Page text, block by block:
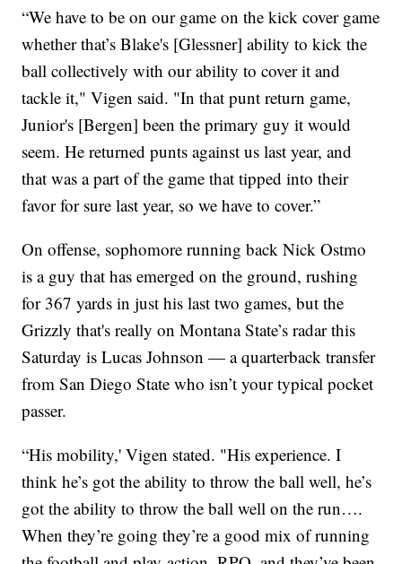
“We have to be on our game on the kick cover game
whether that’s Blake's [Glessner] ability to kick the
ball collectively with our ability to cover it and
tackle it," Vigen said. "In that punt return game,
Junior's [Bergen] been the primary guy it would
seem. He returned punts against us last year, and
that was a part of the game that tipped into their
favor for sure last year, so we have to cover.”
On offense, sophomore running back Nick Ostmo
is a guy that has emerged on the ground, rushing
for 367 yards in just his last two games, but the
Grizzly that's really on Montana State’s radar this
Saturday is Lucas Johnson — a quarterback transfer
from San Diego State who isn’t your typical pocket
passer.
“His mobility,' Vigen stated. "His experience. I
think he’s got the ability to throw the ball well, he’s
got the ability to throw the ball well on the run….
When they’re going they’re a good mix of running